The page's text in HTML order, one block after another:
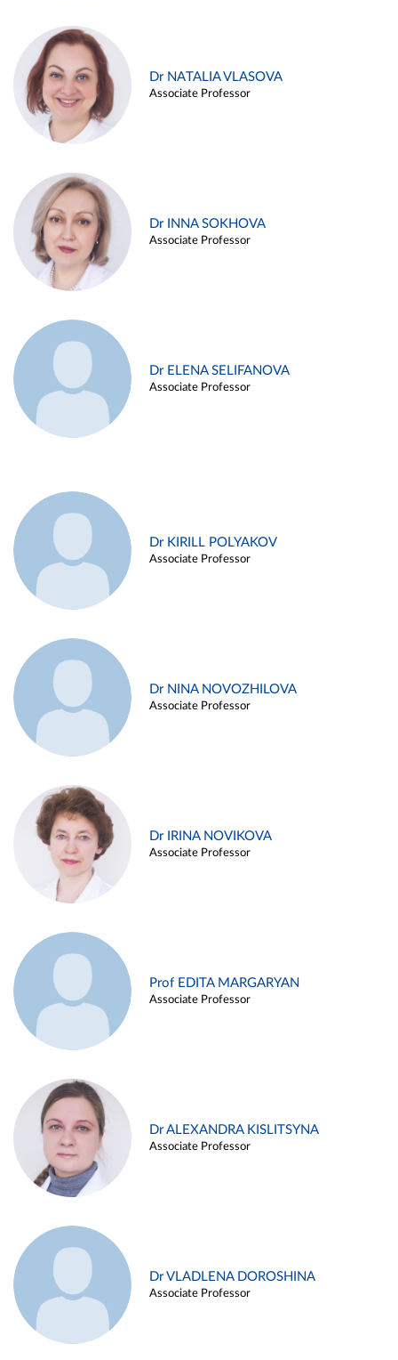
Dr NATALIA VLASOVA
Associate Professor
Dr INNA SOKHOVA
Associate Professor
Dr ELENA SELIFANOVA
Associate Professor
Dr KIRILL POLYAKOV
Associate Professor
Dr NINA NOVOZHILOVA
Associate Professor
Dr IRINA NOVIKOVA
Associate Professor
Prof EDITA MARGARYAN
Associate Professor
Dr ALEXANDRA KISLITSYNA
Associate Professor
Dr VLADLENA DOROSHINA
Associate Professor